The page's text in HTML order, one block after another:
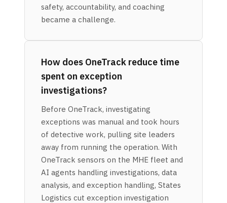
safety, accountability, and coaching
became a challenge.
How does OneTrack reduce time
spent on exception
investigations?
Before OneTrack, investigating
exceptions was manual and took hours
of detective work, pulling site leaders
away from running the operation. With
OneTrack sensors on the MHE fleet and
AI agents handling investigations, data
analysis, and exception handling, States
Logistics cut exception investigation